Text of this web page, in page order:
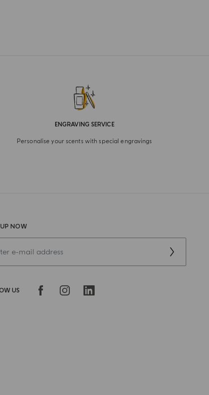
ENGRAVING SERVICE
Personalise your scents with special engravings
NOW
US